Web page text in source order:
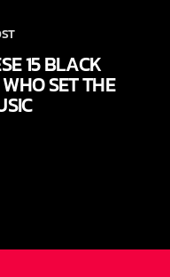
15 BLACK
SET THE